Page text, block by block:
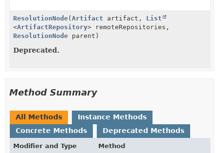
ResolutionNode(Artifact artifact, List
<ArtifactRepository> remoteRepositories,
ResolutionNode parent)
Deprecated.
Method Summary
All Methods
Instance Methods
Concrete Methods
Deprecated Methods
Modifier and Type Method